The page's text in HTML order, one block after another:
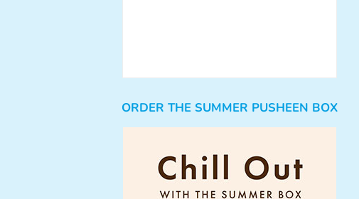
ORDER THE SUMMER PUSHEEN BOX